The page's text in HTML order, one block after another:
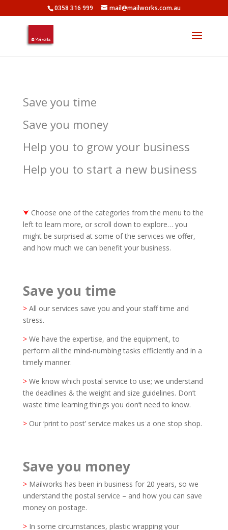
0358 316 999 mail@mailworks.com.au
Save you time
Save you money
Help you to grow your business
Help you to start a new business
⮟ Choose one of the categories from the menu to the
left to learn more, or scroll down to explore… you
might be surprised at some of the services we offer,
and how much we can benefit your business.
Save you time
>All our services save you and your staff time and
stress.
>We have the expertise, and the equipment, to
perform all the mind-numbing tasks efficiently and in a
timely manner.
>We know which postal service to use; we understand
the deadlines & the weight and size guidelines. Don’t
waste time learning things you don’t need to know.
>Our ‘print to post’ service makes us a one stop shop.
Save you money
>Mailworks has been in business for 20 years, so we
understand the postal service – and how you can save
money on postage.
>In some circumstances, plastic wrapping your